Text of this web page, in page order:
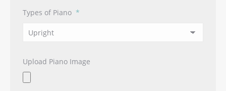
Types of Piano *
Upload Piano Image